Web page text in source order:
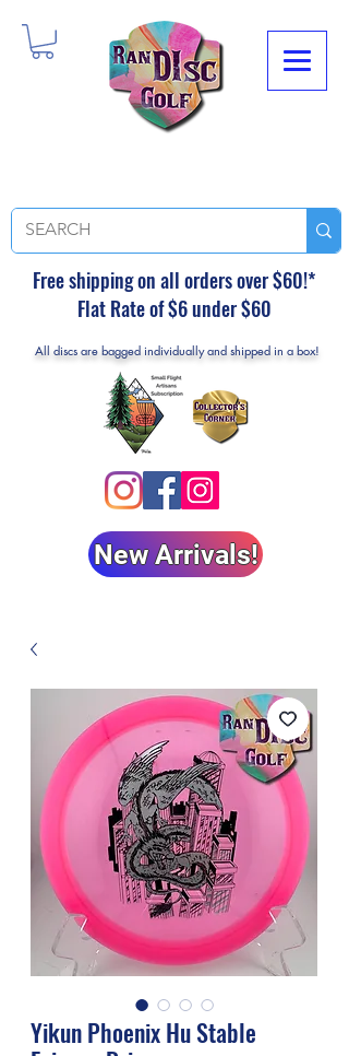
Free shipping on all orders over $60!*
Flat Rate of $6 under $60
All discs are bagged individually and shipped in a box!
New Arrivals!
Yikun Phoenix Hu Stable